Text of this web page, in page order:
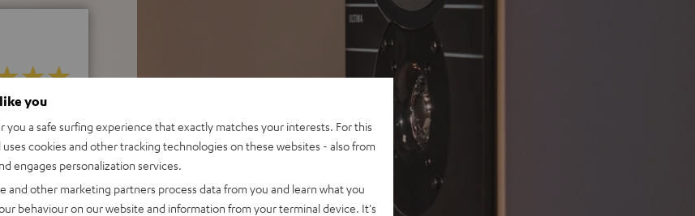
you
you a safe surfing experience that exactly matches your interests. For this
uses cookies and other tracking technologies on these websites - also from
engages personalization services.
and other marketing partners process data from you and learn what you
behaviour on our website and information from your terminal device. It's